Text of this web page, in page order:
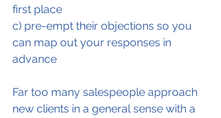
first place
c) pre-empt their objections so you
can map out your responses in
advance
Far too many salespeople approach
new clients in a general sense with a